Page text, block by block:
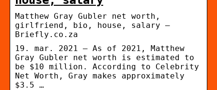
Matthew Gray Gubler net worth,
girlfriend, bio, house, salary –
Briefly.co.za
19. mar. 2021 — As of 2021, Matthew
Gray Gubler net worth is estimated to
be $10 million. According to Celebrity
Net Worth, Gray makes approximately
$3.5 …